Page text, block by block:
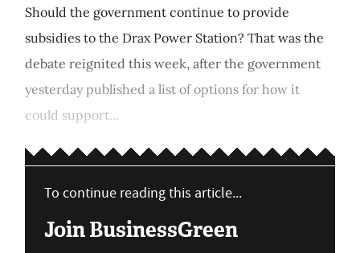
Should the government continue to provide
subsidies to the Drax Power Station? That was the
debate reignited this week, after the government
yesterday published a list of options for how it
could support...
To continue reading this article...
Join BusinessGreen